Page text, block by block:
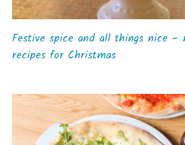
Festive spice and all things nice –
recipes for Christmas